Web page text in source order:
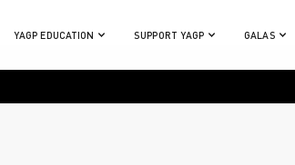
YAGP EDUCATION SUPPORT YAGP GALAS